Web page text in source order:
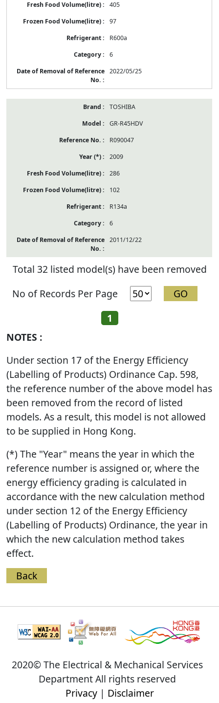
405
97
R600a
6
2022/05/25
TOSHIBA
GR-R45HDV
R090047
2009
286
102
R134a
6
2011/12/22
Total 32 listed model(s) have been removed
No of Records Per Page
1
NOTES :
Under section 17 of the Energy Efficiency
(Labelling of Products) Ordinance Cap. 598,
the reference number of the above model has
been removed from the record of listed
models. As a result, this model is not allowed
to be supplied in Hong Kong.
(*) The "Year" means the year in which the
reference number is assigned or, where the
energy efficiency grading is calculated in
accordance with the new calculation method
under section 12 of the Energy Efficiency
(Labelling of Products) Ordinance, the year in
which the new calculation method takes
effect.
Back
2020© The Electrical & Mechanical Services
Department All rights reserved
Privacy| Disclaimer